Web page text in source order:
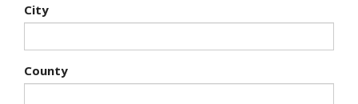
City
County